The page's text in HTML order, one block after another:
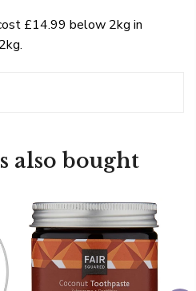
£14.99 below 2kg in
also bought